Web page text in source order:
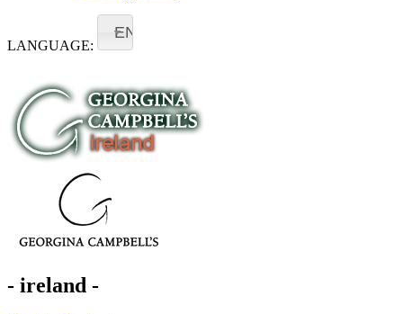
LANGUAGE:
EN
- ireland -